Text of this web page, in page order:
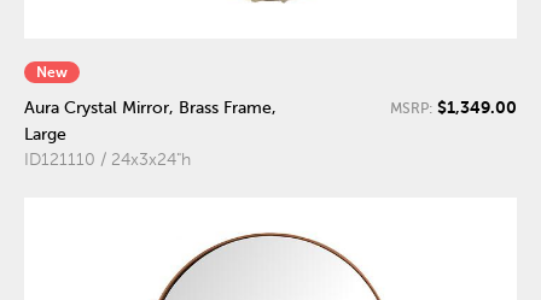
New
Aura Crystal Mirror, Brass Frame,
Large
ID121110 / 24x3x24"h
MSRP: $1,349.00